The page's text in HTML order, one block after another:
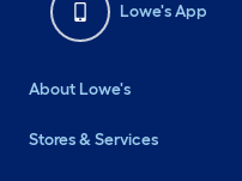
Lowe's App
About Lowe's
Stores & Services